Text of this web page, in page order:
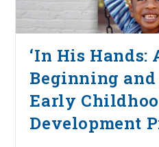
‘In His
Beginning
Early
Development